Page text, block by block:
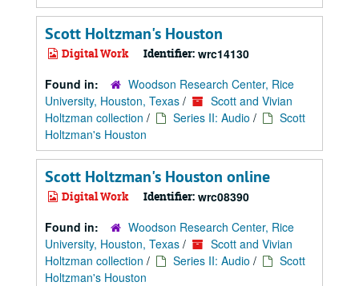
Scott Holtzman's Houston
Digital Work Identifier: wrc14130
Found in:
Woodson Research Center, Rice
University, Houston, Texas /
Scott and Vivian
Holtzman collection / Series II: Audio /
Scott
Holtzman's Houston
Scott Holtzman's Houston online
Digital Work Identifier: wrc08390
Found in:
Woodson Research Center, Rice
University, Houston, Texas /
Scott and Vivian
Holtzman collection / Series II: Audio /
Scott
Holtzman's Houston